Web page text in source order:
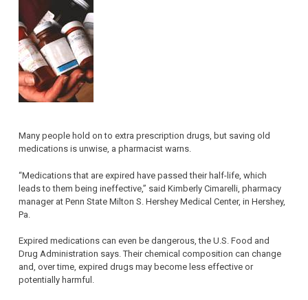
Many people hold on to extra prescription drugs, but saving old
medications is unwise, a pharmacist warns.
“Medications that are expired have passed their half-life, which
leads to them being ineffective,” said Kimberly Cimarelli, pharmacy
manager at Penn State Milton S. Hershey Medical Center, in Hershey,
Pa.
Expired medications can even be dangerous, the U.S. Food and
Drug Administration says. Their chemical composition can change
and, over time, expired drugs may become less effective or
potentially harmful.